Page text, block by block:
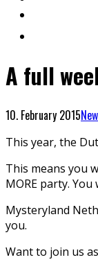
A full
10. February 2015
This year, the
This means you
MORE party.
Mysteryland
you.
Want to join us